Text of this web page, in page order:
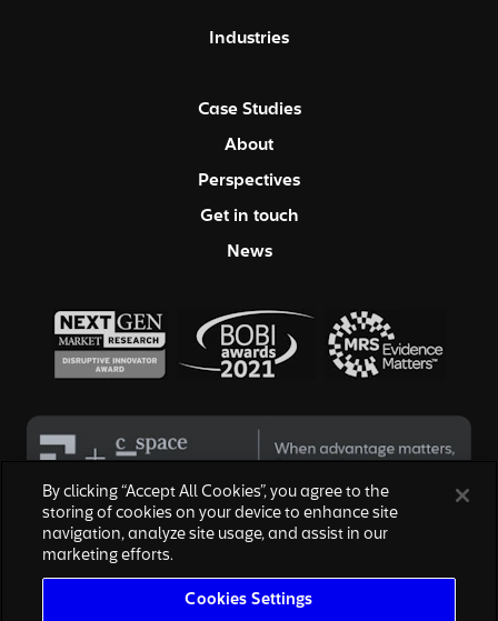
Industries
Case Studies
About
Perspectives
Get in touch
News
© 2026 Hall & Partners. All rights reserved
Modern Slavery Act
| Cookies Settings
By clicking “Accept All Cookies”, you agree to the
storing of cookies on your device to enhance site
navigation, analyze site usage, and assist in our
marketing efforts.
Cookies Settings